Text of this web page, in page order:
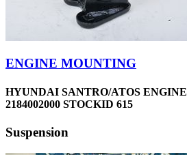
ENGINE MOUNTING
HYUNDAI SANTRO/ATOS
2184002000 STOCKID 615
Suspension